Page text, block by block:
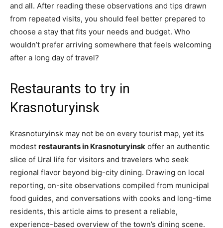
and all. After reading these observations and tips drawn
from repeated visits, you should feel better prepared to
choose a stay that fits your needs and budget. Who
wouldn’t prefer arriving somewhere that feels welcoming
after a long day of travel?
Restaurants to try in
Krasnoturyinsk
Krasnoturyinsk may not be on every tourist map, yet its
modest restaurants in Krasnoturyinsk offer an authentic
slice of Ural life for visitors and travelers who seek
regional flavor beyond big-city dining. Drawing on local
reporting, on-site observations compiled from municipal
food guides, and conversations with cooks and long-time
residents, this article aims to present a reliable,
experience-based overview of the town’s dining scene.